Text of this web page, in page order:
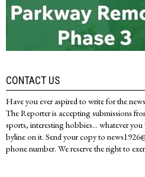
CONTACT US
Have you ever aspired to write for the
The Reporter is accepting submissions
sports, interesting hobbies... whatever
byline on it. Send your copy to
phone number. We reserve the right to